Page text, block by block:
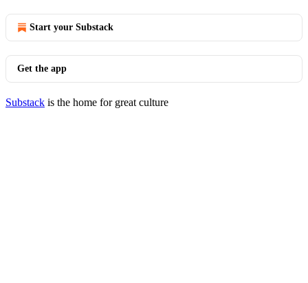
Start your Substack
Get the app
Substack is the home for great culture